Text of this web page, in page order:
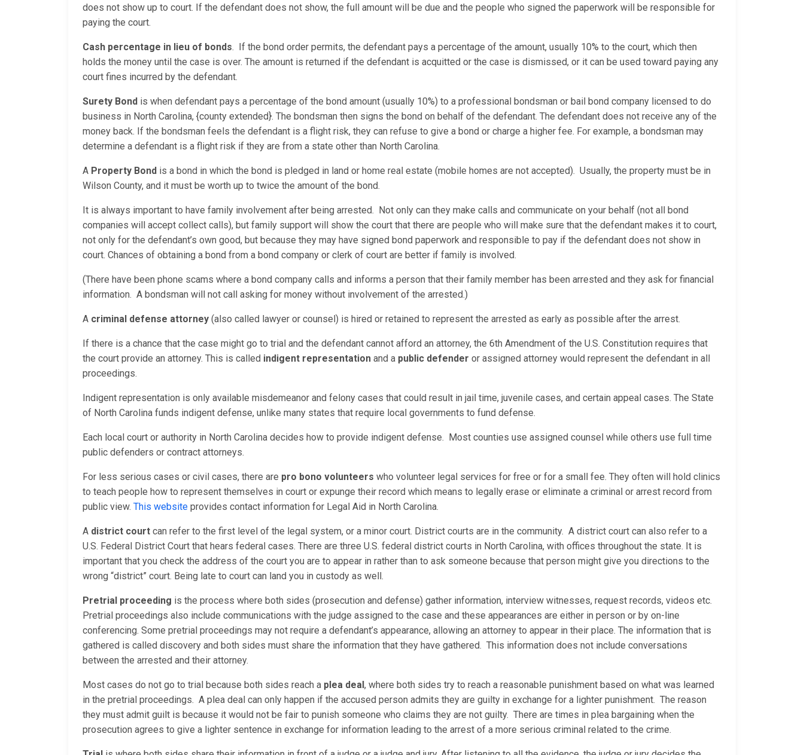
does not show up to court. If the defendant does not show, the full amount will be due and the people who signed the paperwork will be responsible for
paying the court.
Cash percentage in lieu of bonds. If the bond order permits, the defendant pays a percentage of the amount, usually 10% to the court, which then
holds the money until the case is over. The amount is returned if the defendant is acquitted or the case is dismissed, or it can be used toward paying any
court fines incurred by the defendant.
Surety Bond is when defendant pays a percentage of the bond amount (usually 10%) to a professional bondsman or bail bond company licensed to do
business in North Carolina, {county extended}. The bondsman then signs the bond on behalf of the defendant. The defendant does not receive any of the
money back. If the bondsman feels the defendant is a flight risk, they can refuse to give a bond or charge a higher fee. For example, a bondsman may
determine a defendant is a flight risk if they are from a state other than North Carolina.
A Property Bond is a bond in which the bond is pledged in land or home real estate (mobile homes are not accepted). Usually, the property must be in
Wilson County, and it must be worth up to twice the amount of the bond.
It is always important to have family involvement after being arrested. Not only can they make calls and communicate on your behalf (not all bond
companies will accept collect calls), but family support will show the court that there are people who will make sure that the defendant makes it to court,
not only for the defendant’s own good, but because they may have signed bond paperwork and responsible to pay if the defendant does not show in
court. Chances of obtaining a bond from a bond company or clerk of court are better if family is involved.
(There have been phone scams where a bond company calls and informs a person that their family member has been arrested and they ask for financial
information. A bondsman will not call asking for money without involvement of the arrested.)
A criminal defense attorney (also called lawyer or counsel) is hired or retained to represent the arrested as early as possible after the arrest.
If there is a chance that the case might go to trial and the defendant cannot afford an attorney, the 6th Amendment of the U.S. Constitution requires that
the court provide an attorney. This is called indigent representation and a public defender or assigned attorney would represent the defendant in all
proceedings.
Indigent representation is only available misdemeanor and felony cases that could result in jail time, juvenile cases, and certain appeal cases. The State
of North Carolina funds indigent defense, unlike many states that require local governments to fund defense.
Each local court or authority in North Carolina decides how to provide indigent defense. Most counties use assigned counsel while others use full time
public defenders or contract attorneys.
For less serious cases or civil cases, there are pro bono volunteers who volunteer legal services for free or for a small fee. They often will hold clinics
to teach people how to represent themselves in court or expunge their record which means to legally erase or eliminate a criminal or arrest record from
public view. This website provides contact information for Legal Aid in North Carolina.
A district court can refer to the first level of the legal system, or a minor court. District courts are in the community. A district court can also refer to a
U.S. Federal District Court that hears federal cases. There are three U.S. federal district courts in North Carolina, with offices throughout the state. It is
important that you check the address of the court you are to appear in rather than to ask someone because that person might give you directions to the
wrong “district” court. Being late to court can land you in custody as well.
Pretrial proceeding is the process where both sides (prosecution and defense) gather information, interview witnesses, request records, videos etc.
Pretrial proceedings also include communications with the judge assigned to the case and these appearances are either in person or by on-line
conferencing. Some pretrial proceedings may not require a defendant’s appearance, allowing an attorney to appear in their place. The information that is
gathered is called discovery and both sides must share the information that they have gathered. This information does not include conversations
between the arrested and their attorney.
Most cases do not go to trial because both sides reach a plea deal , where both sides try to reach a reasonable punishment based on what was learned
in the pretrial proceedings. A plea deal can only happen if the accused person admits they are guilty in exchange for a lighter punishment. The reason
they must admit guilt is because it would not be fair to punish someone who claims they are not guilty. There are times in plea bargaining when the
prosecution agrees to give a lighter sentence in exchange for information leading to the arrest of a more serious criminal related to the crime.